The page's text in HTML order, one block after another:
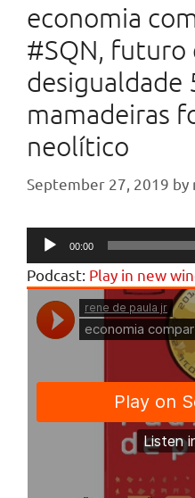
economia
#SQN, futuro
desigualdade
mamadeiras
neolítico
September 27, 2019 by
Audio
Player
00:00
Podcast: Play in new